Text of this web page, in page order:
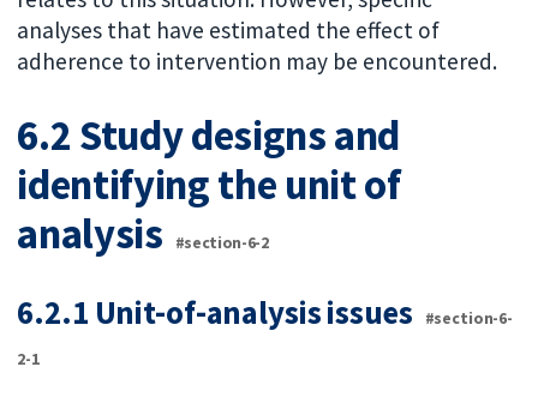
analyses that have estimated the effect of
adherence to intervention may be encountered.
6.2 Study designs and
identifying the unit of
analysis
#section-6-2
6.2.1 Unit-of-analysis issues
#section-6-
2-1